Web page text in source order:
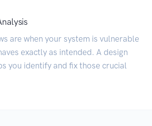
are when your system is vulnerable
exactly as intended. A design
you identify and fix those crucial